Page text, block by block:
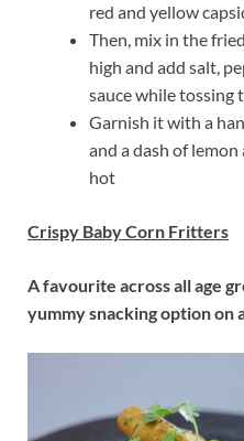
red and yellow
Then, mix in the
high and add salt,
sauce while tossing
Garnish it with a
and a dash of
hot
Crispy Baby Corn Fritters
A favourite across all age
yummy snacking option on